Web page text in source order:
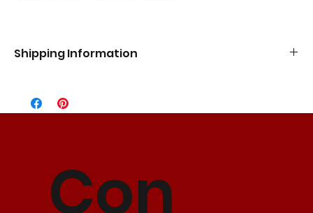
Shipping Information
Express Shipping 3-5 Business Days $15.00
Con